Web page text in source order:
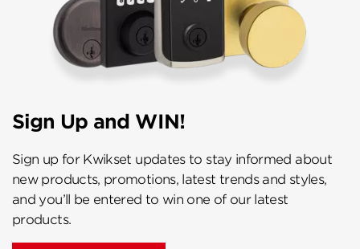
Sign Up and WIN!
Sign up for Kwikset updates to stay informed about
new products, promotions, latest trends and styles,
and you’ll be entered to win one of our latest
products.